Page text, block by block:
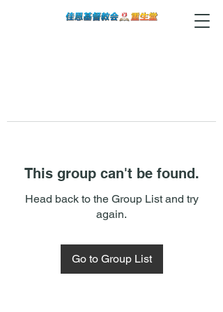
This group can't be found.
Head back to the Group List and try
again.
Go to Group List